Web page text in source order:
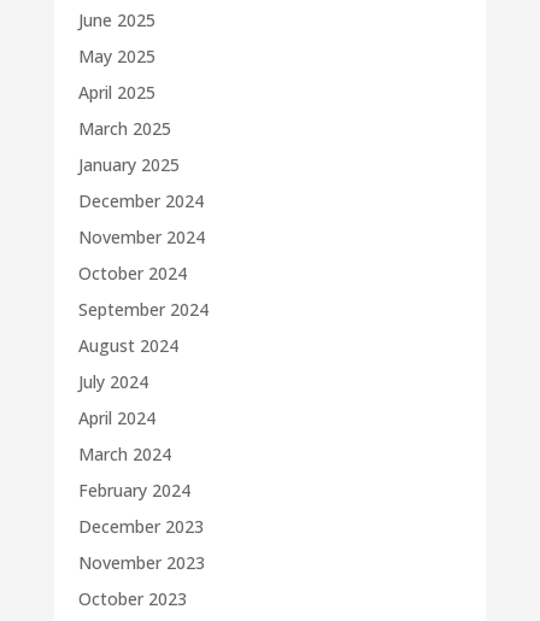
June 2025
May 2025
April 2025
March 2025
January 2025
December 2024
November 2024
October 2024
September 2024
August 2024
July 2024
April 2024
March 2024
February 2024
December 2023
November 2023
October 2023